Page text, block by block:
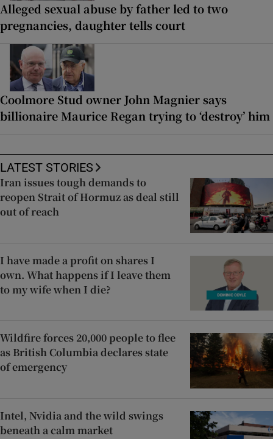
Alleged sexual abuse by father led to two
pregnancies, daughter tells court
Coolmore Stud owner John Magnier says
billionaire Maurice Regan trying to ‘destroy’ him
LATEST STORIES
Iran issues tough demands to
reopen Strait of Hormuz as deal still
out of reach
I have made a profit on shares I
own. What happens if I leave them
to my wife when I die?
Wildfire forces 20,000 people to flee
as British Columbia declares state
of emergency
Intel, Nvidia and the wild swings
beneath a calm market